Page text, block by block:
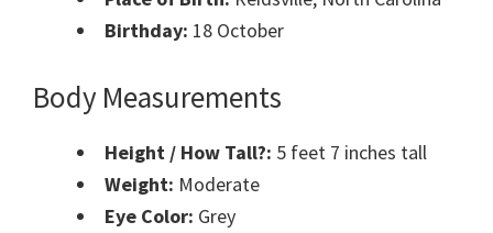
Birthday: 18 October
Body Measurements
Height / How Tall?: 5 feet 7 inches tall
Weight: Moderate
Eye Color: Grey